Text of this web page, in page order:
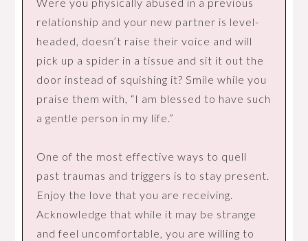
relationship and your new partner is level-
headed, doesn’t raise their voice and will
pick up a spider in a tissue and sit it out the
door instead of squishing it? Smile while you
praise them with, “I am blessed to have such
a gentle person in my life.”
One of the most effective ways to quell
past traumas and triggers is to stay present.
Enjoy the love that you are receiving.
Acknowledge that while it may be strange
and feel uncomfortable, you are willing to